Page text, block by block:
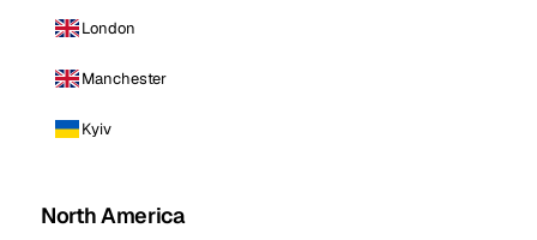
London
Manchester
Kyiv
North America